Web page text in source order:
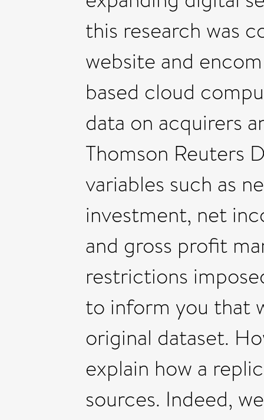
this research was
website and
based cloud
data on acquirers
Thomson Reuters
variables such as
investment, net
and gross profit
restrictions
to inform you that
original dataset.
explain how a
sources. Indeed,